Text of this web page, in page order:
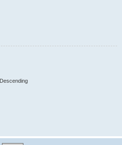
Descending